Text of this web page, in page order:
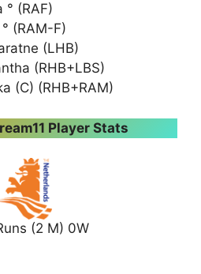
° (RAF)
(RAM-F)
(LHB)
(RHB+LBS)
(C) (RHB+RAM)
Player Stats
(2 M) 0W